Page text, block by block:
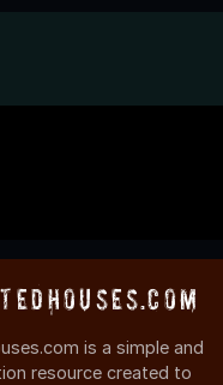
is a simple and
resource created to